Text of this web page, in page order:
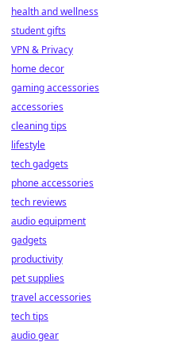
health and wellness
student gifts
VPN & Privacy
home decor
gaming accessories
accessories
cleaning tips
lifestyle
tech gadgets
phone accessories
tech reviews
audio equipment
gadgets
productivity
pet supplies
travel accessories
tech tips
audio gear